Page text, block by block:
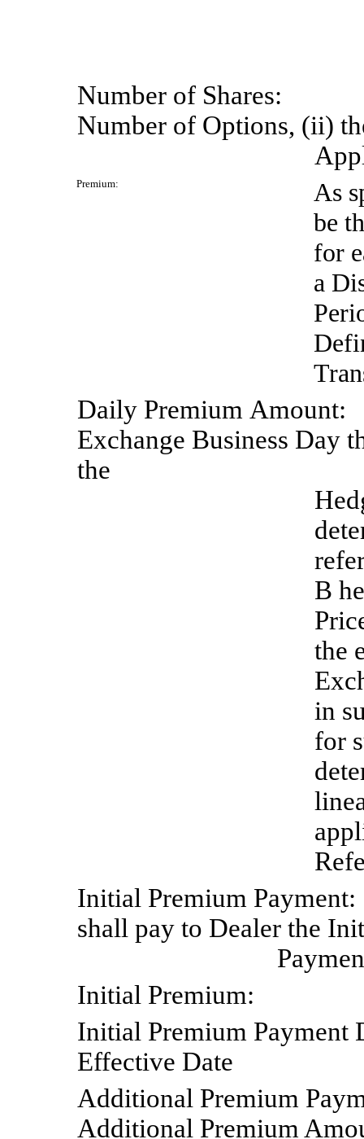
Number of Shares:
Number of Options, (ii)
Premium:
As
be
for
a
Daily Premium Amount:
Exchange Business Day
the
B
the
in
for
Initial Premium Payment:
shall pay to Dealer the
Initial Premium:
Initial Premium Payment
Effective Date
Additional Premium
Additional Premium